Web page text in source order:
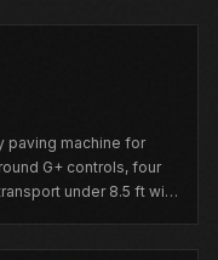
paving machine for
G+ controls, four
under 8.5 ft with